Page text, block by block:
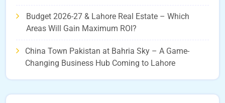
Budget 2026-27 & Lahore Real Estate – Which
Areas Will Gain Maximum ROI?
China Town Pakistan at Bahria Sky – A Game-
Changing Business Hub Coming to Lahore